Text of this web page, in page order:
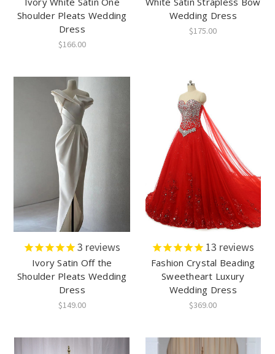
Shoulder Pleats Wedding
Dress
$166.00
Wedding Dress
$175.00
3 reviews
Ivory Satin Off the
Shoulder Pleats Wedding
Dress
$149.00
13 reviews
Fashion Crystal Beading
Sweetheart Luxury
Wedding Dress
$369.00